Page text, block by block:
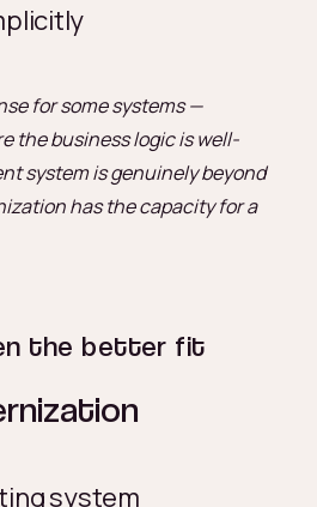
for some systems —
the business logic is well-
system is genuinely beyond
has the capacity for a
the better fit
system